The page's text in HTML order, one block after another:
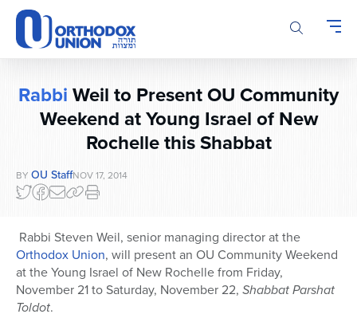
Please
note:
This
website
accessibility
RabbiWeil to Present OU Community
Weekend at Young Israel of New
Rochelle this Shabbat
BY OU StaffNOV 17, 2014
Rabbi Steven Weil, senior managing director at the
Orthodox Union, will present an OU Community Weekend
at the Young Israel of New Rochelle from Friday,
November 21 to Saturday, November 22, Shabbat Parshat
Toldot.